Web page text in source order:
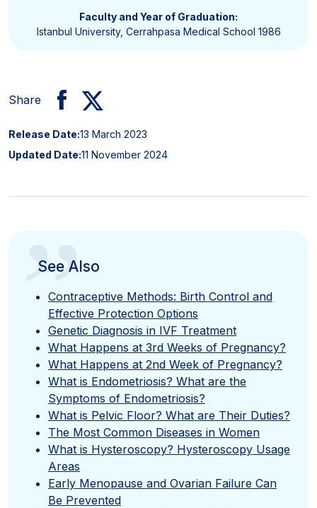
Faculty and Year of Graduation:
Istanbul University, Cerrahpasa Medical School 1986
Share
Release Date:13 March 2023
Updated Date:11 November 2024
”
See Also
Contraceptive Methods: Birth Control and
Effective Protection Options
Genetic Diagnosis in IVF Treatment
What Happens at 3rd Weeks of Pregnancy?
What Happens at 2nd Week of Pregnancy?
What is Endometriosis? What are the
Symptoms of Endometriosis?
What is Pelvic Floor? What are Their Duties?
The Most Common Diseases in Women
What is Hysteroscopy? Hysteroscopy Usage
Areas
Early Menopause and Ovarian Failure Can
Be Prevented